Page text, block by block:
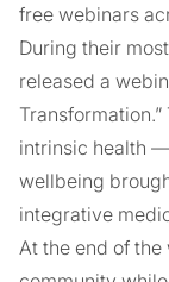
free webinars
During their
released a
intrinsic health
wellbeing
integrative
At the end of